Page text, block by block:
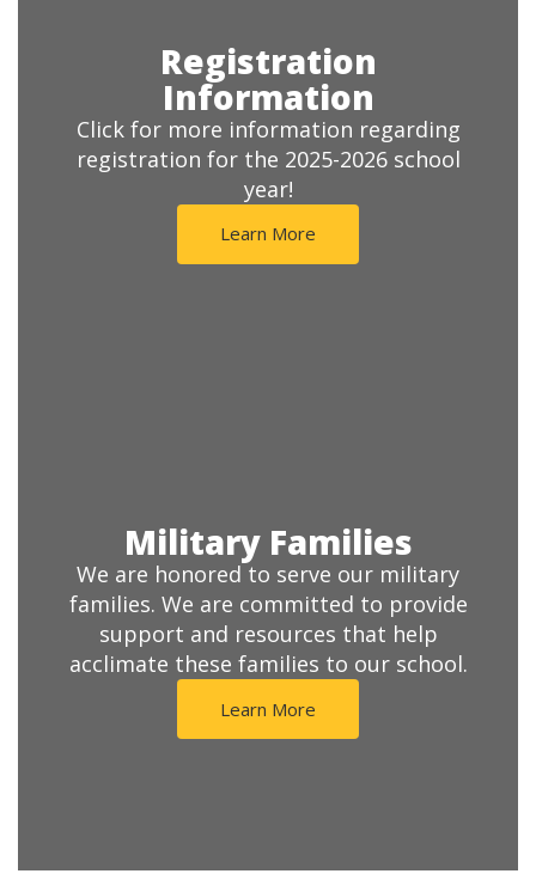
Registration
Information
Click for more information regarding
registration for the 2025-2026 school
year!
Learn More
Military Families
We are honored to serve our military
families. We are committed to provide
support and resources that help
acclimate these families to our school.
Learn More